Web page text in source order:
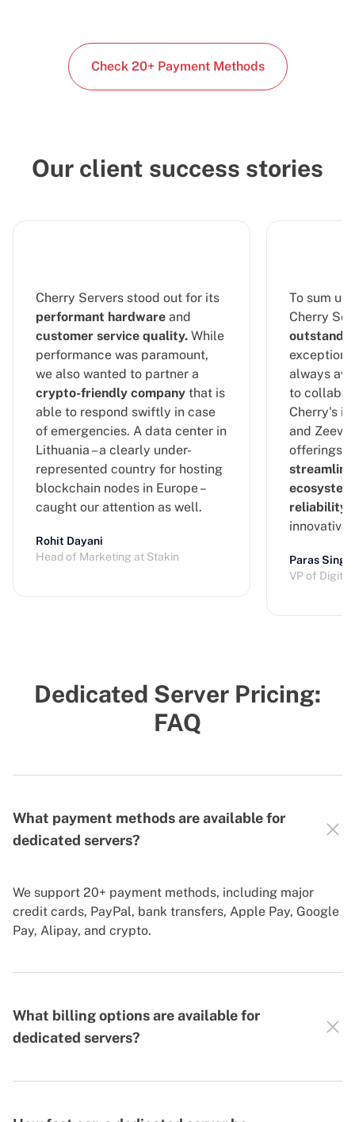
Check 20+ Payment Methods
Our client success stories
Cherry Servers stood out for its
performant hardware and
customer service quality. While
performance was paramount,
we also wanted to partner a
crypto-friendly company that is
able to respond swiftly in case
of emergencies. A data center in
Lithuania – a clearly under-
represented country for hosting
blockchain nodes in Europe –
caught our attention as well.
Rohit Dayani
Head of Marketing at Stakin
To sum up
Cherry
always
to
Cherry's
and
offerings,
ecosystem
reliability
innovative
Paras Singh
VP of
Dedicated Server Pricing:
FAQ
What payment methods are available for
dedicated servers?
We support 20+ payment methods, including major
credit cards, PayPal, bank transfers, Apple Pay, Google
Pay, Alipay, and crypto.
What billing options are available for
dedicated servers?